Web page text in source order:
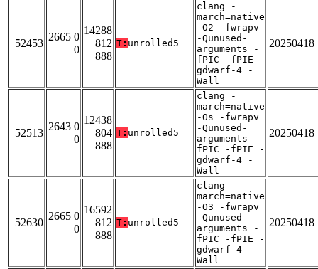
52453
2665 0
0
14288
812
888
T: unrolled5
clang -
march=native
-O2 -fwrapv
-Qunused-
arguments -
fPIC -fPIE -
gdwarf-4 -
Wall
20250418
52513
2643 0
0
12438
804
888
T: unrolled5
clang -
march=native
-Os -fwrapv
-Qunused-
arguments -
fPIC -fPIE -
gdwarf-4 -
Wall
20250418
52630
2665 0
0
16592
812
888
T: unrolled5
clang -
march=native
-O3 -fwrapv
-Qunused-
arguments -
fPIC -fPIE -
gdwarf-4 -
Wall
20250418